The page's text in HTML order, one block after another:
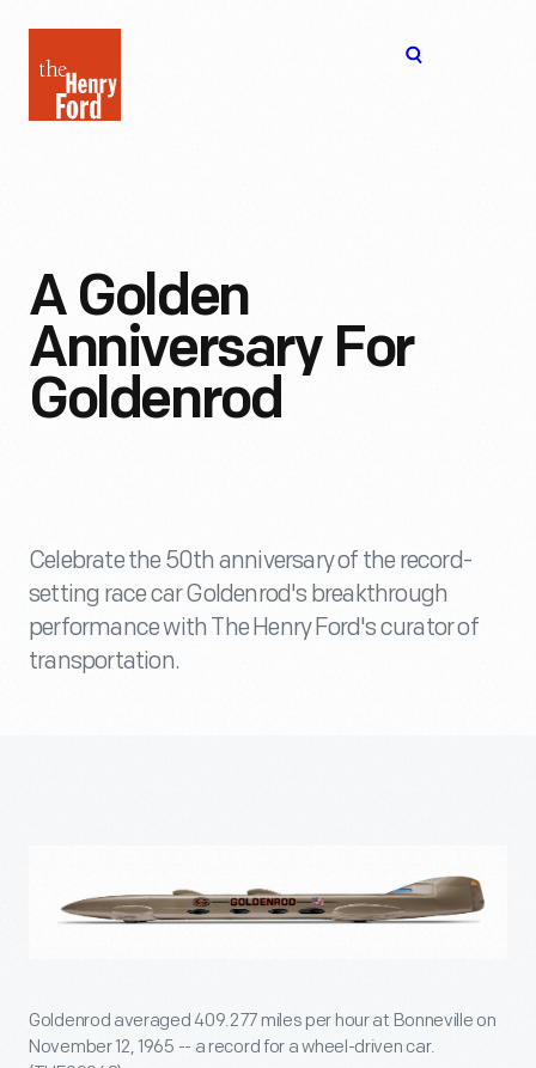
Henry
Ford
A Golden
Anniversary For
Goldenrod
Celebrate the 50th anniversary of the record-
setting race car Goldenrod's breakthrough
performance with The Henry Ford's curator of
transportation.
Goldenrod averaged 409.277 miles per hour at Bonneville on
November 12, 1965 -- a record for a wheel-driven car.